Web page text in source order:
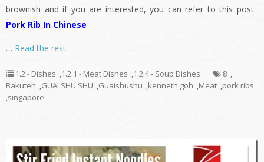
brownish and if you are interested, you can refer to this post:
Pork Rib In Chinese
… Read the rest
1.2 - Dishes 1.2.1 - Meat Dishes 1.2.4 - Soup Dishes 8
Bakuteh
GUAI SHU SHU Guaishushu kenneth goh Meat pork ribs
singapore